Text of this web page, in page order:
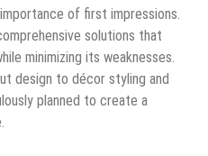
of first impressions.
solutions that
minimizing its weaknesses.
design to décor styling and
planned to create a